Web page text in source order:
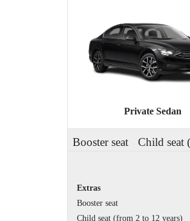
Private Sedan
Booster seat Child seat
Extras
Booster seat
Child seat (from 2 to 12 years)